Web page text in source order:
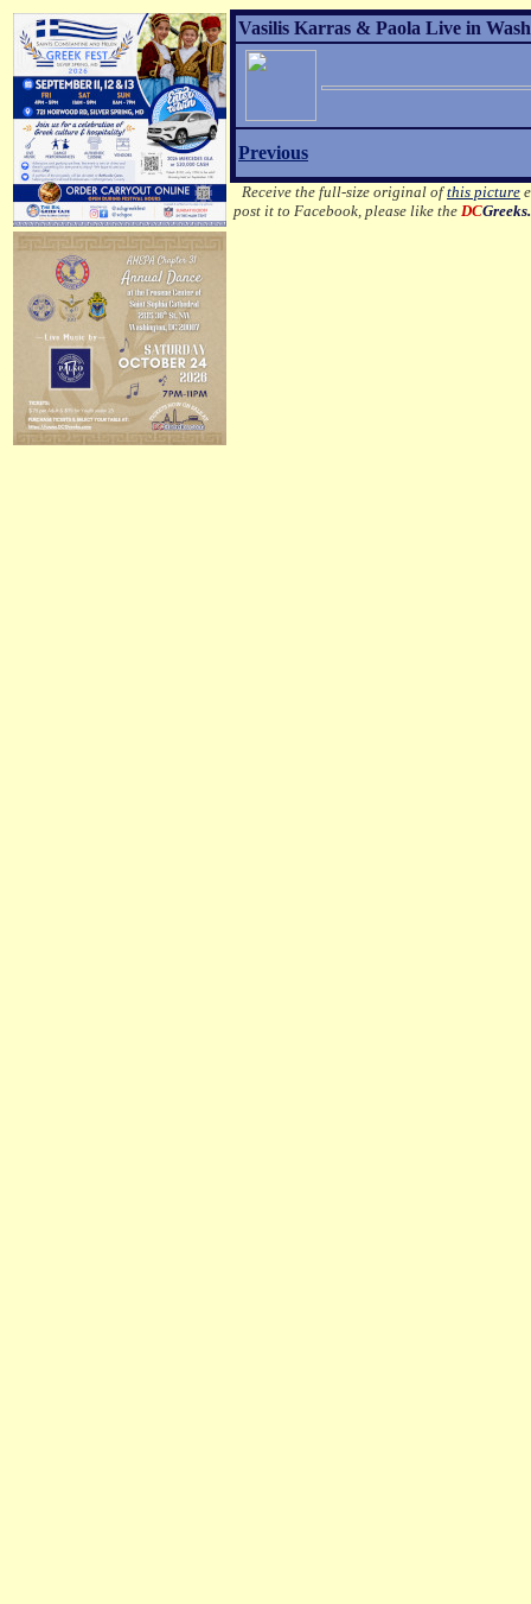
Vasilis Karras & Paola Live in
Previous
Receive the full-size original ofthis picture
post it to Facebook, please like the DC